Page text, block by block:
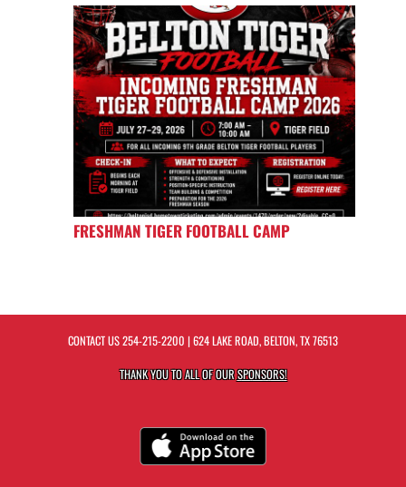
FRESHMAN TIGER FOOTBALL CAMP
CONTACT US254-215-2200 | 624 LAKE ROAD, BELTON, TX 76513
THANK YOU TO ALL OF OURSPONSORS!